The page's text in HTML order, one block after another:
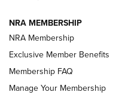
AMERICAN RIFLEMAN NEWS
NRA MEMBERSHIP
NRA Membership
Exclusive Member Benefits
Membership FAQ
Manage Your Membership